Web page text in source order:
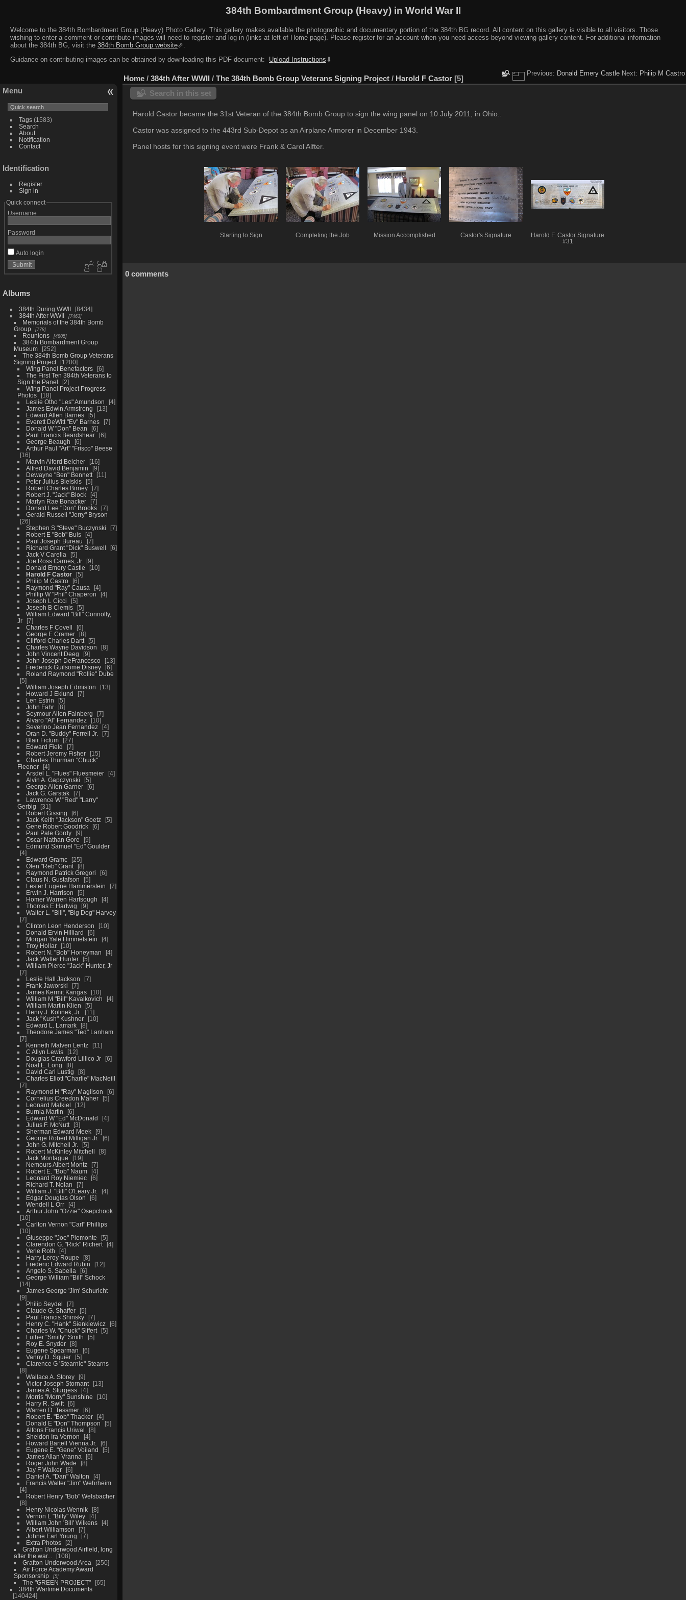
384th Bombardment Group (Heavy) in World War II
Welcome to the 384th Bombardment Group (Heavy) Photo Gallery. This gallery makes available the photographic and documentary portion of the 384th BG record. All content on this gallery is visible to all visitors. Those
wishing to enter a comment or contribute images will need to register and log in (links at left of Home page). Please register for an account when you need access beyond viewing gallery content. For additional information
about the 384th BG, visit the 384th Bomb Group website⇗.
Guidance on contributing images can be obtained by downloading this PDF document:
Upload Instructions ⇓
Menu
Tags(1583)
Search
About
Notification
Contact
Identification
Register
Sign in
Quick connect
Username
Password
Auto login
Albums
384th During WWII
8434
384th After WWII
7463
Memorials of the 384th Bomb
Group
778
Reunions 4805
384th Bombardment Group
Museum
252
The 384th Bomb Group Veterans
Signing Project
1200
Wing Panel Benefactors
6
The First Ten 384th Veterans to
Sign the Panel
2
Wing Panel Project Progress
Photos
18
Leslie Otho "Les" Amundson
4
James Edwin Armstrong
13
Edward Allen Barnes
5
Everett DeWitt "Ev" Barnes
7
Donald W "Don" Bean
6
Paul Francis Beardshear
6
George Beaugh
6
Arthur Paul "Art" "Frisco" Beese
16
Marvin Alford Belcher
16
Alfred David Benjamin
9
Dewayne "Ben" Bennett
11
Peter Julius Bielskis
5
Robert Charles Birney
7
Robert J. "Jack" Block
4
Marlyn Rae Bonacker
7
Donald Lee "Don" Brooks
7
Gerald Russell "Jerry" Bryson
26
Stephen S "Steve" Buczynski
7
Robert E "Bob" Buis
4
Paul Joseph Bureau
7
Richard Grant "Dick" Buswell
6
Jack V Carella
5
Joe Ross Carnes, Jr
9
Donald Emery Castle
10
Harold F Castor
5
Philip M Castro
6
Raymond "Ray" Causa
4
Phillip W "Phil" Chaperon
4
Joseph L Cicci
5
Joseph B Clemis
5
William Edward "Bill" Connolly,
Jr
7
Charles F Covell
6
George E Cramer
8
Clifford Charles Dartt
5
Charles Wayne Davidson
8
John Vincent Deeg
9
John Joseph DeFrancesco
13
Frederick Guilsome Disney
6
Roland Raymond "Rollie" Dube
5
William Joseph Edmiston
13
Howard J Eklund
7
Len Estrin
5
John Fahr
8
Seymour Allen Fainberg
7
Alvaro "Al" Fernandez
10
Severino Jean Fernandez
4
Oran D. "Buddy" Ferrell Jr.
7
Blair Fictum
27
Edward Field
7
Robert Jeremy Fisher
15
Charles Thurman "Chuck"
Fleenor
4
Arsdel L. "Flues" Fluesmeier
4
Alvin A. Gapczynski
5
George Allen Garner
6
Jack G. Garstak
7
Lawrence W "Red" "Larry"
Gerbig
31
Robert Gissing
6
Jack Keith "Jackson" Goetz
5
Gene Robert Goodrick
6
Paul Pate Gordy
9
Oscar Nathan Gore
9
Edmund Samuel "Ed" Goulder
4
Edward Gramc
25
Olen "Reb" Grant
8
Raymond Patrick Gregori
6
Claus N. Gustafson
5
Lester Eugene Hammerstein
7
Erwin J. Harrison
5
Homer Warren Hartsough
4
Thomas E Hartwig
9
Walter L. "Bill", "Big Dog" Harvey
7
Clinton Leon Henderson
10
Donald Ervin Hilliard
6
Morgan Yale Himmelstein
4
Troy Hollar
10
Robert N. "Bob" Honeyman
4
Jack Walter Hunter
5
William Pierce "Jack" Hunter, Jr
7
Leslie Hall Jackson
7
Frank Jaworski
7
James Kermit Kangas
10
William M "Bill" Kavalkovich
4
William Martin Klien
5
Henry J. Kolinek, Jr.
11
Jack "Kush" Kushner
10
Edward L. Lamark
8
Theodore James "Ted" Lanham
7
Kenneth Malven Lentz
11
C Allyn Lewis
12
Douglas Crawford Lillico Jr
6
Noal E. Long
8
David Carl Lustig
8
Charles Eliott "Charlie" MacNeill
7
Raymond H "Ray" Magilson
6
Cornelius Creedon Maher
5
Leonard Malkiel
12
Burnia Martin
6
Edward W "Ed" McDonald
4
Julius F. McNutt
3
Sherman Edward Meek
9
George Robert Milligan Jr.
6
John G. Mitchell Jr.
5
Robert McKinley Mitchell
8
Jack Montague
19
Nemours Albert Montz
7
Robert E. "Bob" Naum
4
Leonard Roy Niemiec
6
Richard T. Nolan
7
William J. "Bill" O'Leary Jr.
4
Edgar Douglas Olson
6
Wendell L Orr
4
Arthur John "Ozzie" Osepchook
10
Carlton Vernon "Carl" Phillips
10
Giuseppe "Joe" Piemonte
5
Clarendon G. "Rick" Richert
4
Verle Roth
4
Harry Leroy Roupe
8
Frederic Edward Rubin
12
Angelo S. Sabella
6
George William "Bill" Schock
14
James George 'Jim' Schuricht
9
Philip Seydel
7
Claude G. Shaffer
5
Paul Francis Shinsky
7
Henry C. "Hank" Sienkiewicz
6
Charles W. "Chuck" Siffert
5
Luther "Smitty" Smith
5
Roy E. Snyder
8
Eugene Spearman
6
Vanny D. Squier
5
Clarence G 'Stearnie" Stearns
8
Wallace A. Storey
9
Victor Joseph Stornant
13
James A. Sturgess
4
Morris "Morry" Sunshine
10
Harry R. Swift
6
Warren D. Tessmer
6
Robert E. "Bob" Thacker
4
Donald E "Don" Thompson
5
Alfons Francis Uriwal
8
Sheldon Ira Vernon
4
Howard Bartell Vienna Jr.
6
Eugene E. "Gene" Voiland
5
James Allan Vranna
6
Roger John Wade
8
Jay F Walker
6
Daniel A. "Dan" Walton
4
Francis Walter "Jim" Wehrheim
4
Robert Henry "Bob" Welsbacher
8
Henry Nicolas Wennik
8
Vernon L "Billy" Wiley
4
William John 'Bill' Wilkens
4
Albert Williamson
7
Johnie Earl Young
7
Extra Photos
2
Grafton Underwood Airfield, long
after the war...
108
Grafton Underwood Area
250
Air Force Academy Award
Sponsorship
5
The "GREEN PROJECT"
65
384th Wartime Documents
140424
Previous: Donald Emery Castle Next: Philip M Castro
Home / 384th After WWII / The 384th Bomb Group Veterans Signing Project / Harold F Castor 5
Search in this set
Harold Castor became the 31st Veteran of the 384th Bomb Group to sign the wing panel on 10 July 2011, in Ohio..
Castor was assigned to the 443rd Sub-Depot as an Airplane Armorer in December 1943.
Panel hosts for this signing event were Frank & Carol Alfter.
Starting to Sign Completing the Job Mission Accomplished Castor's Signature
Harold F. Castor Signature
#31
0 comments